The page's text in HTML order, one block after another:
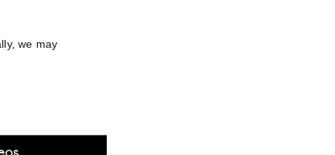
we may